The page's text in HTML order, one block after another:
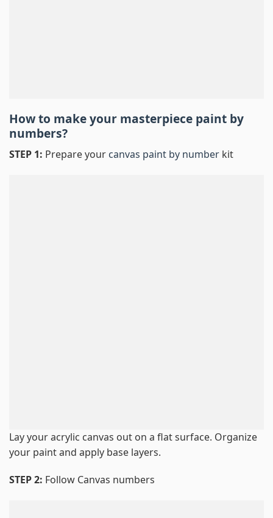
How to make your masterpiece paint by
numbers?
STEP 1: Prepare your canvas paint by number kit
Lay your acrylic canvas out on a flat surface. Organize
your paint and apply base layers.
STEP 2: Follow Canvas numbers